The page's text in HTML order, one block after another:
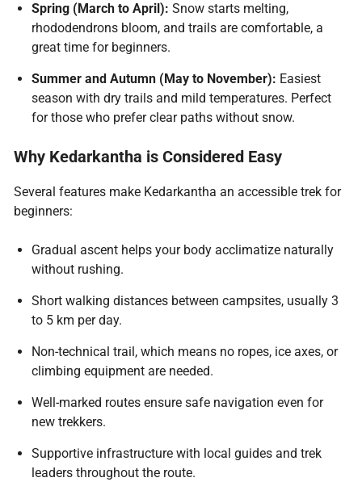
Spring (March to April): Snow starts melting,
rhododendrons bloom, and trails are comfortable, a
great time for beginners.
Summer and Autumn (May to November): Easiest
season with dry trails and mild temperatures. Perfect
for those who prefer clear paths without snow.
Why Kedarkantha is Considered Easy
Several features make Kedarkantha an accessible trek for
beginners:
Gradual ascent helps your body acclimatize naturally
without rushing.
Short walking distances between campsites, usually 3
to 5 km per day.
Non-technical trail, which means no ropes, ice axes, or
climbing equipment are needed.
Well-marked routes ensure safe navigation even for
new trekkers.
Supportive infrastructure with local guides and trek
leaders throughout the route.